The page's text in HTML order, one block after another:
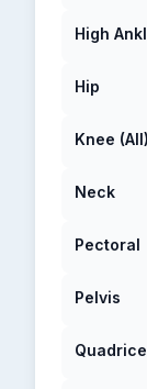
High
Hip
Knee (All)
Neck
Pectoral
Pelvis